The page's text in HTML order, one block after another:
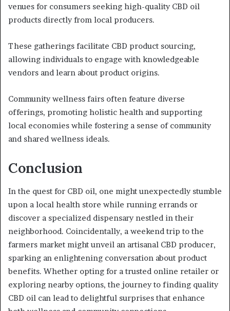
venues for consumers seeking high-quality CBD oil
products directly from local producers.
These gatherings facilitate CBD product sourcing,
allowing individuals to engage with knowledgeable
vendors and learn about product origins.
Community wellness fairs often feature diverse
offerings, promoting holistic health and supporting
local economies while fostering a sense of community
and shared wellness ideals.
Conclusion
In the quest for CBD oil, one might unexpectedly stumble
upon a local health store while running errands or
discover a specialized dispensary nestled in their
neighborhood. Coincidentally, a weekend trip to the
farmers market might unveil an artisanal CBD producer,
sparking an enlightening conversation about product
benefits. Whether opting for a trusted online retailer or
exploring nearby options, the journey to finding quality
CBD oil can lead to delightful surprises that enhance